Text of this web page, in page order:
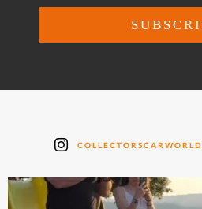
COLLECTORSCARWORLD